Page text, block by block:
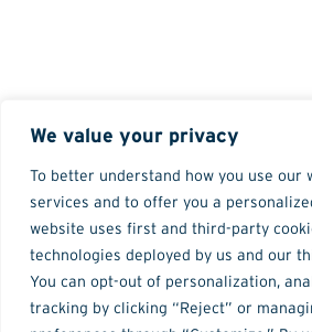
We value your privacy
To better understand how you use our
services and to offer you a
website uses first and third-party
technologies deployed by us and our
You can opt-out of personalization,
tracking by clicking “Reject” or